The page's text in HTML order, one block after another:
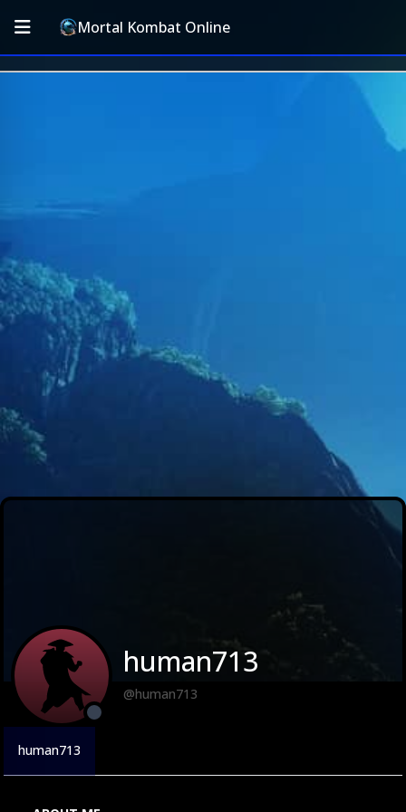
Mortal Kombat Online
human713
@human713
human713